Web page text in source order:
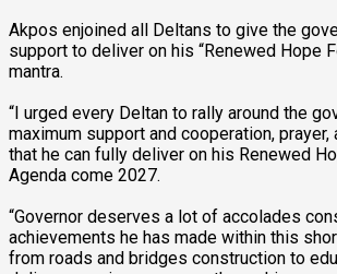
Akpos enjoined all Deltans to give the
support to deliver on his “Renewed Hope
mantra.
“I urged every Deltan to rally around the
maximum support and cooperation,
that he can fully deliver on his Renewed
Agenda come 2027.
“Governor deserves a lot of accolades
achievements he has made within this
from roads and bridges construction to